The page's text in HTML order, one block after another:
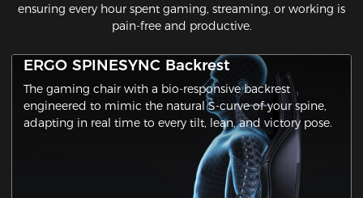
ensuring every hour spent gaming, streaming, or working is
pain-free and productive.
ERGO SPINESYNC Backrest
The gaming chair with a ​bio-responsive backrest​
engineered to mimic the natural S-curve of your spine,
adapting in real time to every tilt, lean, and victory pose.